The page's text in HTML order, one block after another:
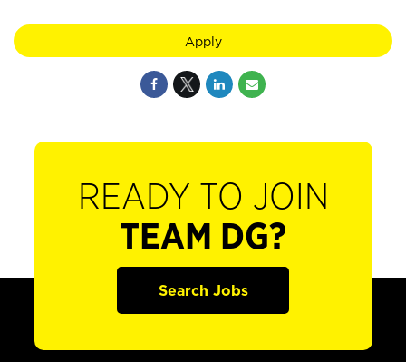
Apply
READY TO JOIN
TEAM DG?
Search Jobs